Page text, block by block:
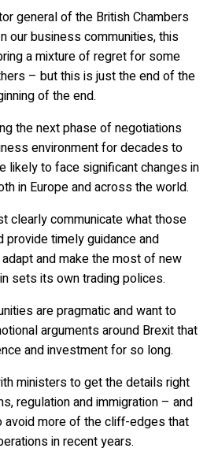
general of the British Chambers
our business communities, this
a mixture of regret for some
– but this is just the end of the
of the end.
the next phase of negotiations
environment for decades to
likely to face significant changes in
in Europe and across the world.
clearly communicate what those
timely guidance and
and make the most of new
sets its own trading polices.
are pragmatic and want to
arguments around Brexit that
and investment for so long.
ministers to get the details right
regulation and immigration – and
avoid more of the cliff-edges that
in recent years.